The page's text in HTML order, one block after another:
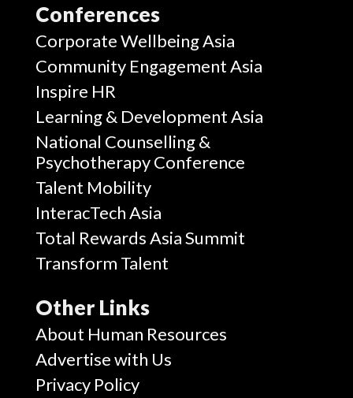
Conferences
Corporate Wellbeing Asia
Community Engagement Asia
Inspire HR
Learning & Development Asia
National Counselling &
Psychotherapy Conference
Talent Mobility
InteracTech Asia
Total Rewards Asia Summit
Transform Talent
Other Links
About Human Resources
Advertise with Us
Privacy Policy